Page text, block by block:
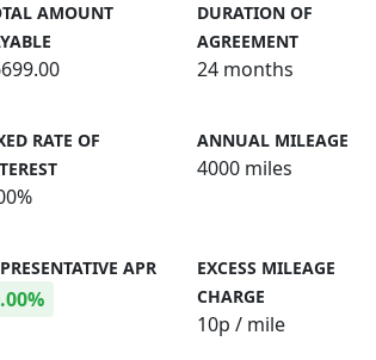
AMOUNT
DURATION OF
AGREEMENT
24 months
RATE OF
ANNUAL MILEAGE
4000 miles
APR
EXCESS MILEAGE
CHARGE
10p / mile